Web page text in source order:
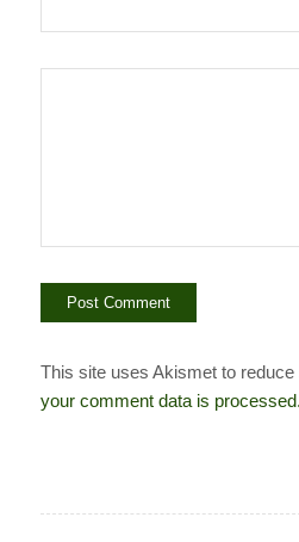
This site uses Akismet to reduce
your comment data is processed.